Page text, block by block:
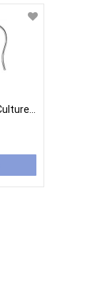
14K White Tahitian Cultured Pearls & 1/8 CTW Diamond Earrings